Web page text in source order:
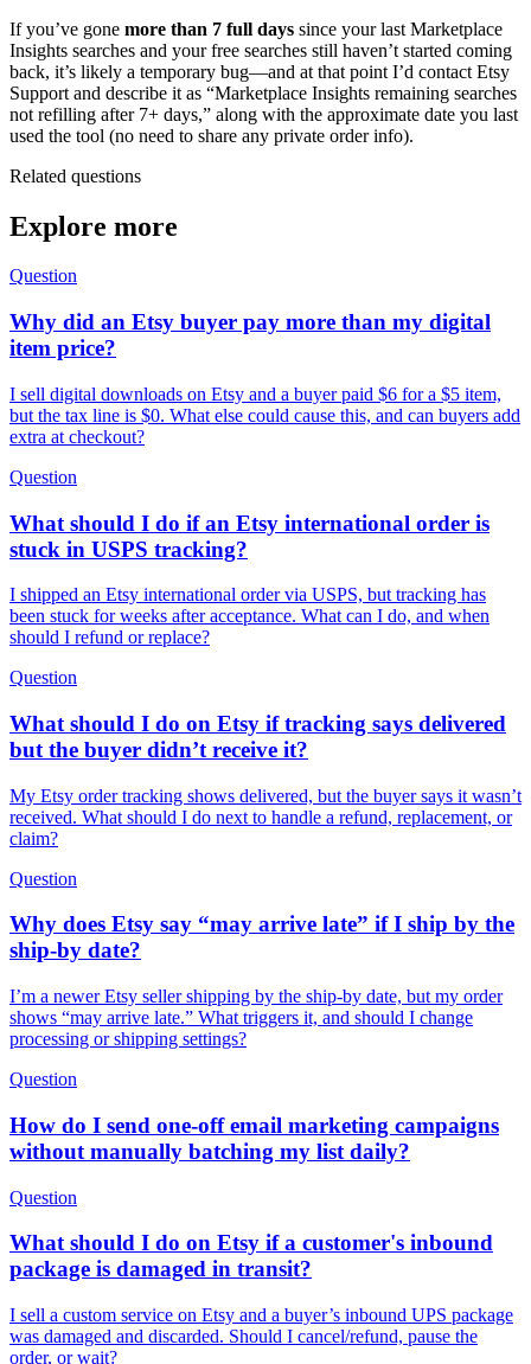
If you’ve gone more than 7 full days since your last Marketplace
Insights searches and your free searches still haven’t started coming
back, it’s likely a temporary bug—and at that point I’d contact Etsy
Support and describe it as “Marketplace Insights remaining searches
not refilling after 7+ days,” along with the approximate date you last
used the tool (no need to share any private order info).
Related questions
Explore more
Question
Why did an Etsy buyer pay more than my digital
item price?
I sell digital downloads on Etsy and a buyer paid $6 for a $5 item,
but the tax line is $0. What else could cause this, and can buyers add
extra at checkout?
Question
What should I do if an Etsy international order is
stuck in USPS tracking?
I shipped an Etsy international order via USPS, but tracking has
been stuck for weeks after acceptance. What can I do, and when
should I refund or replace?
Question
What should I do on Etsy if tracking says delivered
but the buyer didn’t receive it?
My Etsy order tracking shows delivered, but the buyer says it wasn’t
received. What should I do next to handle a refund, replacement, or
claim?
Question
Why does Etsy say “may arrive late” if I ship by the
ship-by date?
I’m a newer Etsy seller shipping by the ship-by date, but my order
shows “may arrive late.” What triggers it, and should I change
processing or shipping settings?
Question
How do I send one-off email marketing campaigns
without manually batching my list daily?
Question
What should I do on Etsy if a customer's inbound
package is damaged in transit?
I sell a custom service on Etsy and a buyer’s inbound UPS package
was damaged and discarded. Should I cancel/refund, pause the
order, or wait?